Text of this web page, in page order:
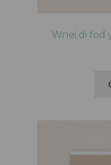
Wnei di fod